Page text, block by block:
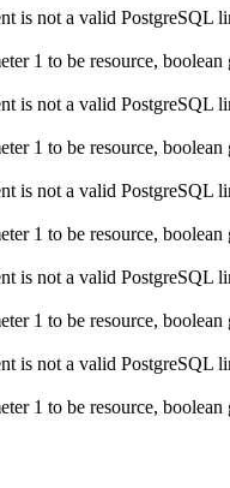
is not a valid PostgreSQL
1 to be resource, boolean
is not a valid PostgreSQL
1 to be resource, boolean
is not a valid PostgreSQL
1 to be resource, boolean
is not a valid PostgreSQL
1 to be resource, boolean
is not a valid PostgreSQL
1 to be resource, boolean